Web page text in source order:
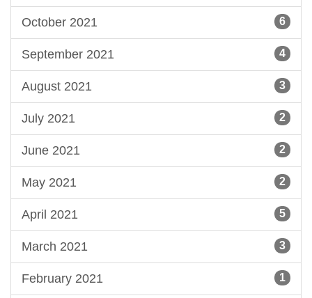
October 2021 6
September 2021 4
August 2021 3
July 2021 2
June 2021 2
May 2021 2
April 2021 5
March 2021 3
February 2021 1